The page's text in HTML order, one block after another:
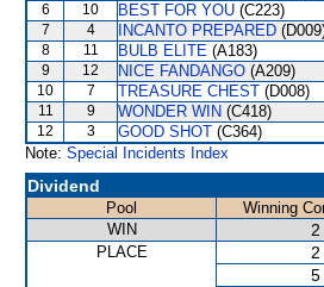
6
10 BEST FOR YOU (C223)
7
4 INCANTO PREPARED
8
11 BULB ELITE (A183)
9
12 NICE FANDANGO (A209)
10
7 TREASURE CHEST (D008)
11
9 WONDER WIN (C418)
12
3 GOOD SHOT (C364)
Note: Special Incidents Index
Dividend
Pool Winning
WIN
2
PLACE 2
5